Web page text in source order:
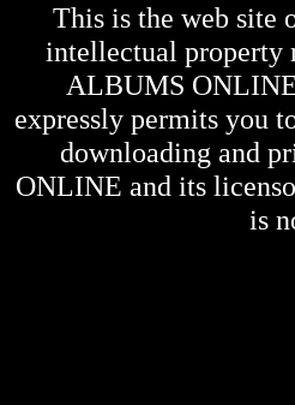
This is the web site
intellectual property
ALBUMS
expressly permits you
downloading and
ONLINE and its
is